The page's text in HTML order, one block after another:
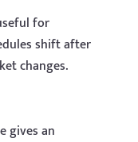
for
shift after
changes.
gives an